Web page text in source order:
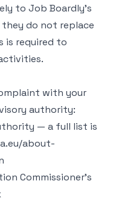
to Job Boardly’s
do not replace
is required to
with your
authority:
— a full list is
about-
Commissioner’s